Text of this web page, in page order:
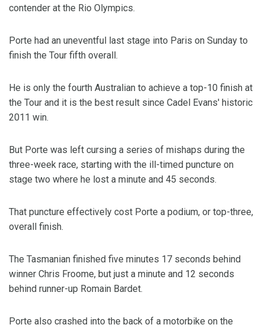
contender at the Rio Olympics.
Porte had an uneventful last stage into Paris on Sunday to
finish the Tour fifth overall.
He is only the fourth Australian to achieve a top-10 finish at
the Tour and it is the best result since Cadel Evans' historic
2011 win.
But Porte was left cursing a series of mishaps during the
three-week race, starting with the ill-timed puncture on
stage two where he lost a minute and 45 seconds.
That puncture effectively cost Porte a podium, or top-three,
overall finish.
The Tasmanian finished five minutes 17 seconds behind
winner Chris Froome, but just a minute and 12 seconds
behind runner-up Romain Bardet.
Porte also crashed into the back of a motorbike on the